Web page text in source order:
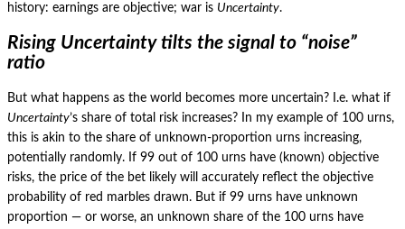
history: earnings are objective; war is Uncertainty.
Rising Uncertainty tilts the signal to “noise”
ratio
But what happens as the world becomes more uncertain? I.e. what if
Uncertainty’s share of total risk increases?
In my example of 100 urns,
this is akin to the share of unknown-proportion urns increasing,
potentially randomly. If 99 out of 100 urns have (known) objective
risks, the price of the bet likely will accurately reflect the objective
probability of red marbles drawn. But if 99 urns have unknown
proportion — or worse, an unknown share of the 100 urns have